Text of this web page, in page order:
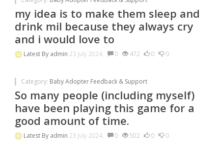
my idea is to make them sleep and
drink mil because they always cry
and i would love to
Latest By admin 23 July 2024. 0 472 0 0
Category: Baby Adopter Feedback & Support
So many people (including myself)
have been playing this game for a
good amount of time.
Latest By admin 23 July 2024. 0 502 0 0